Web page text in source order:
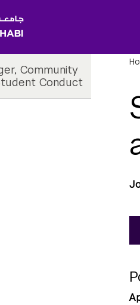
Community
Conduct